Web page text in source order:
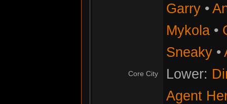
Core City
Garry•
Mykola•
Sneaky•
Lower:
Agent